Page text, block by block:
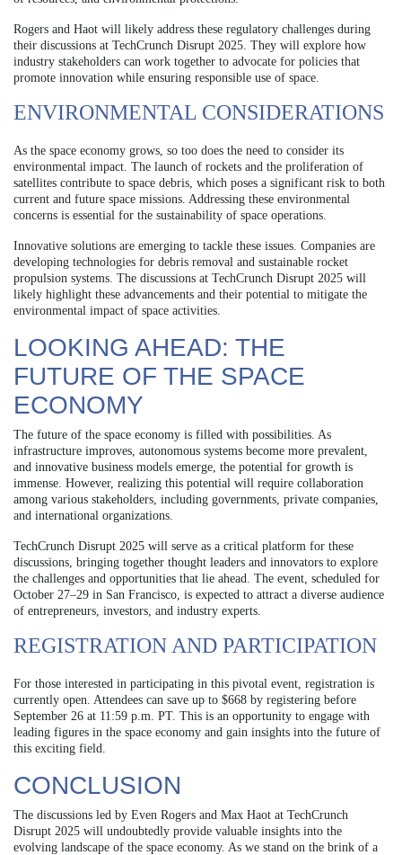
Rogers and Haot will likely address these regulatory challenges during
their discussions at TechCrunch Disrupt 2025. They will explore how
industry stakeholders can work together to advocate for policies that
promote innovation while ensuring responsible use of space.
ENVIRONMENTAL CONSIDERATIONS
As the space economy grows, so too does the need to consider its
environmental impact. The launch of rockets and the proliferation of
satellites contribute to space debris, which poses a significant risk to both
current and future space missions. Addressing these environmental
concerns is essential for the sustainability of space operations.
Innovative solutions are emerging to tackle these issues. Companies are
developing technologies for debris removal and sustainable rocket
propulsion systems. The discussions at TechCrunch Disrupt 2025 will
likely highlight these advancements and their potential to mitigate the
environmental impact of space activities.
LOOKING AHEAD: THE
FUTURE OF THE SPACE
ECONOMY
The future of the space economy is filled with possibilities. As
infrastructure improves, autonomous systems become more prevalent,
and innovative business models emerge, the potential for growth is
immense. However, realizing this potential will require collaboration
among various stakeholders, including governments, private companies,
and international organizations.
TechCrunch Disrupt 2025 will serve as a critical platform for these
discussions, bringing together thought leaders and innovators to explore
the challenges and opportunities that lie ahead. The event, scheduled for
October 27–29 in San Francisco, is expected to attract a diverse audience
of entrepreneurs, investors, and industry experts.
REGISTRATION AND PARTICIPATION
For those interested in participating in this pivotal event, registration is
currently open. Attendees can save up to $668 by registering before
September 26 at 11:59 p.m. PT. This is an opportunity to engage with
leading figures in the space economy and gain insights into the future of
this exciting field.
CONCLUSION
The discussions led by Even Rogers and Max Haot at TechCrunch
Disrupt 2025 will undoubtedly provide valuable insights into the
evolving landscape of the space economy. As we stand on the brink of a